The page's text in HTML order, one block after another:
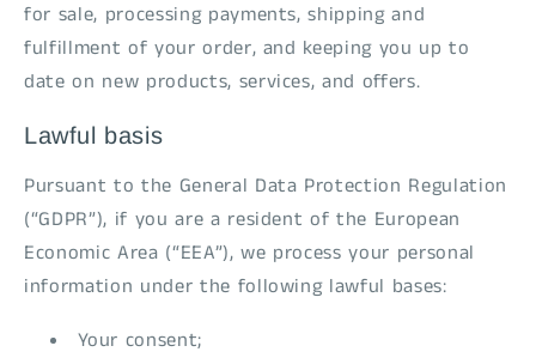
for sale, processing payments, shipping and
fulfillment of your order, and keeping you up to
date on new products, services, and offers.
Lawful basis
Pursuant to the General Data Protection Regulation
(“GDPR”), if you are a resident of the European
Economic Area (“EEA”), we process your personal
information under the following lawful bases:
Your consent;